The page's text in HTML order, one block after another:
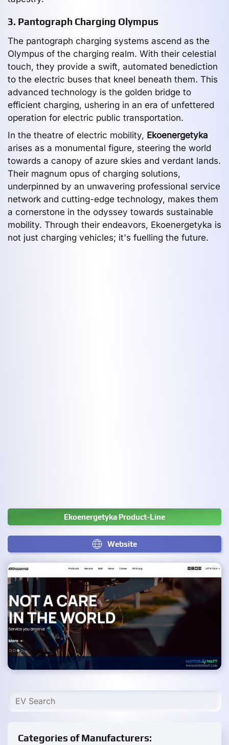
3. Pantograph Charging Olympus
The pantograph charging systems ascend as the
Olympus of the charging realm. With their celestial
touch, they provide a swift, automated benediction
to the electric buses that kneel beneath them. This
advanced technology is the golden bridge to
efficient charging, ushering in an era of unfettered
operation for electric public transportation.
In the theatre of electric mobility, Ekoenergetyka
arises as a monumental figure, steering the world
towards a canopy of azure skies and verdant lands.
Their magnum opus of charging solutions,
underpinned by an unwavering professional service
network and cutting-edge technology, makes them
a cornerstone in the odyssey towards sustainable
mobility. Through their endeavors, Ekoenergetyka is
not just charging vehicles; it's fuelling the future.
Ekoenergetyka Product-Line
Website
Categories of Manufacturers: